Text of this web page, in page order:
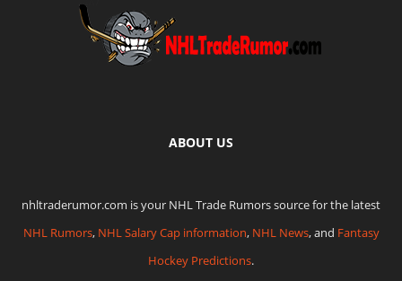
ABOUT US
nhltraderumor.com is your NHL Trade Rumors source for the latest
NHL Rumors, NHL Salary Cap information, NHL News, and Fantasy
Hockey Predictions.